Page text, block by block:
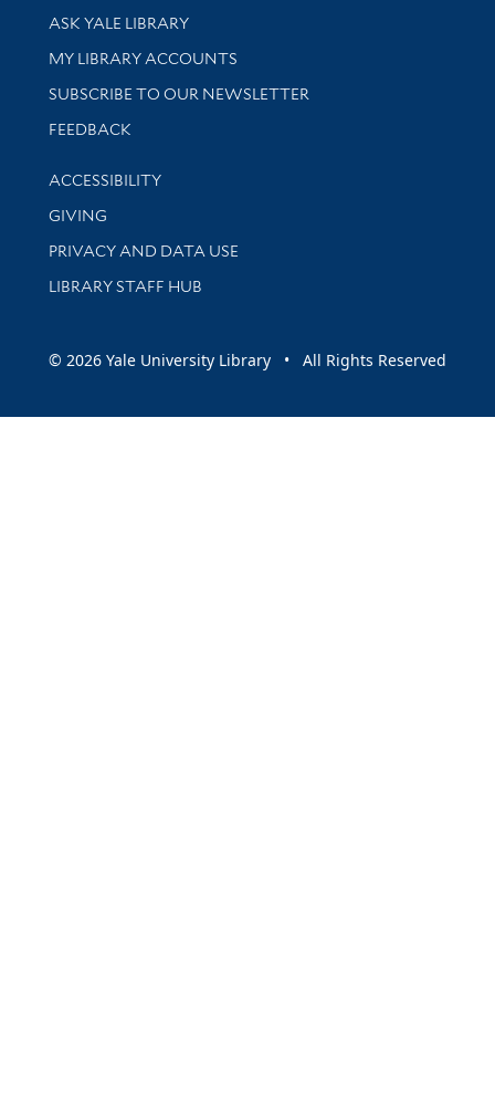
Library Services
ASK YALE LIBRARY
Get research help and support
MY LIBRARY ACCOUNTS
SUBSCRIBE TO OUR NEWSLETTER
Stay updated with library news and events
FEEDBACK
Library Information
ACCESSIBILITY
GIVING
PRIVACY AND DATA USE
LIBRARY STAFF HUB
© 2026 Yale University Library • All Rights Reserved